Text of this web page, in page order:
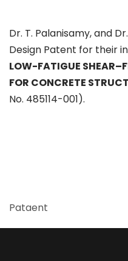
Dr. T. Palanisamy, and
Design Patent for their
LOW-FATIGUE
FOR CONCRETE
No. 485114-001).
Pataent